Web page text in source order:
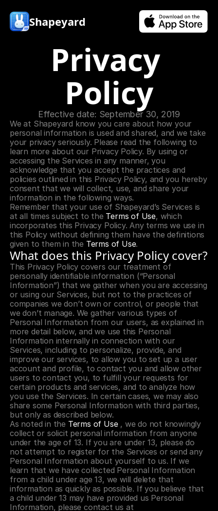
Shapeyard
Privacy
Policy
Effective date: September 30, 2019
We at Shapeyard know you care about how your
personal information is used and shared, and we take
your privacy seriously. Please read the following to
learn more about our Privacy Policy. By using or
accessing the Services in any manner, you
acknowledge that you accept the practices and
policies outlined in this Privacy Policy, and you hereby
consent that we will collect, use, and share your
information in the following ways.
Remember that your use of Shapeyard’s Services is
at all times subject to the Terms of Use, which
incorporates this Privacy Policy. Any terms we use in
this Policy without defining them have the definitions
given to them in the Terms of Use.
What does this Privacy Policy cover?
This Privacy Policy covers our treatment of
personally identifiable information (“Personal
Information”) that we gather when you are accessing
or using our Services, but not to the practices of
companies we don’t own or control, or people that
we don’t manage. We gather various types of
Personal Information from our users, as explained in
more detail below, and we use this Personal
Information internally in connection with our
Services, including to personalize, provide, and
improve our services, to allow you to set up a user
account and profile, to contact you and allow other
users to contact you, to fulfill your requests for
certain products and services, and to analyze how
you use the Services. In certain cases, we may also
share some Personal Information with third parties,
but only as described below.
As noted in the Terms of Use , we do not knowingly
collect or solicit personal information from anyone
under the age of 13. If you are under 13, please do
not attempt to register for the Services or send any
Personal Information about yourself to us. If we
learn that we have collected Personal Information
from a child under age 13, we will delete that
information as quickly as possible. If you believe that
a child under 13 may have provided us Personal